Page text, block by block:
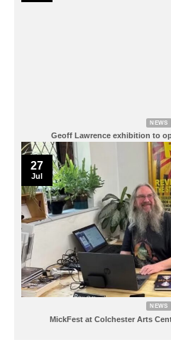
NEWS
Geoff Lawrence exhibition to
NEWS
MickFest at Colchester Arts
27
Jul